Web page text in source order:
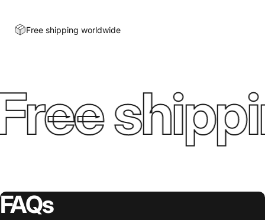
Free shipping worldwide
FAQs